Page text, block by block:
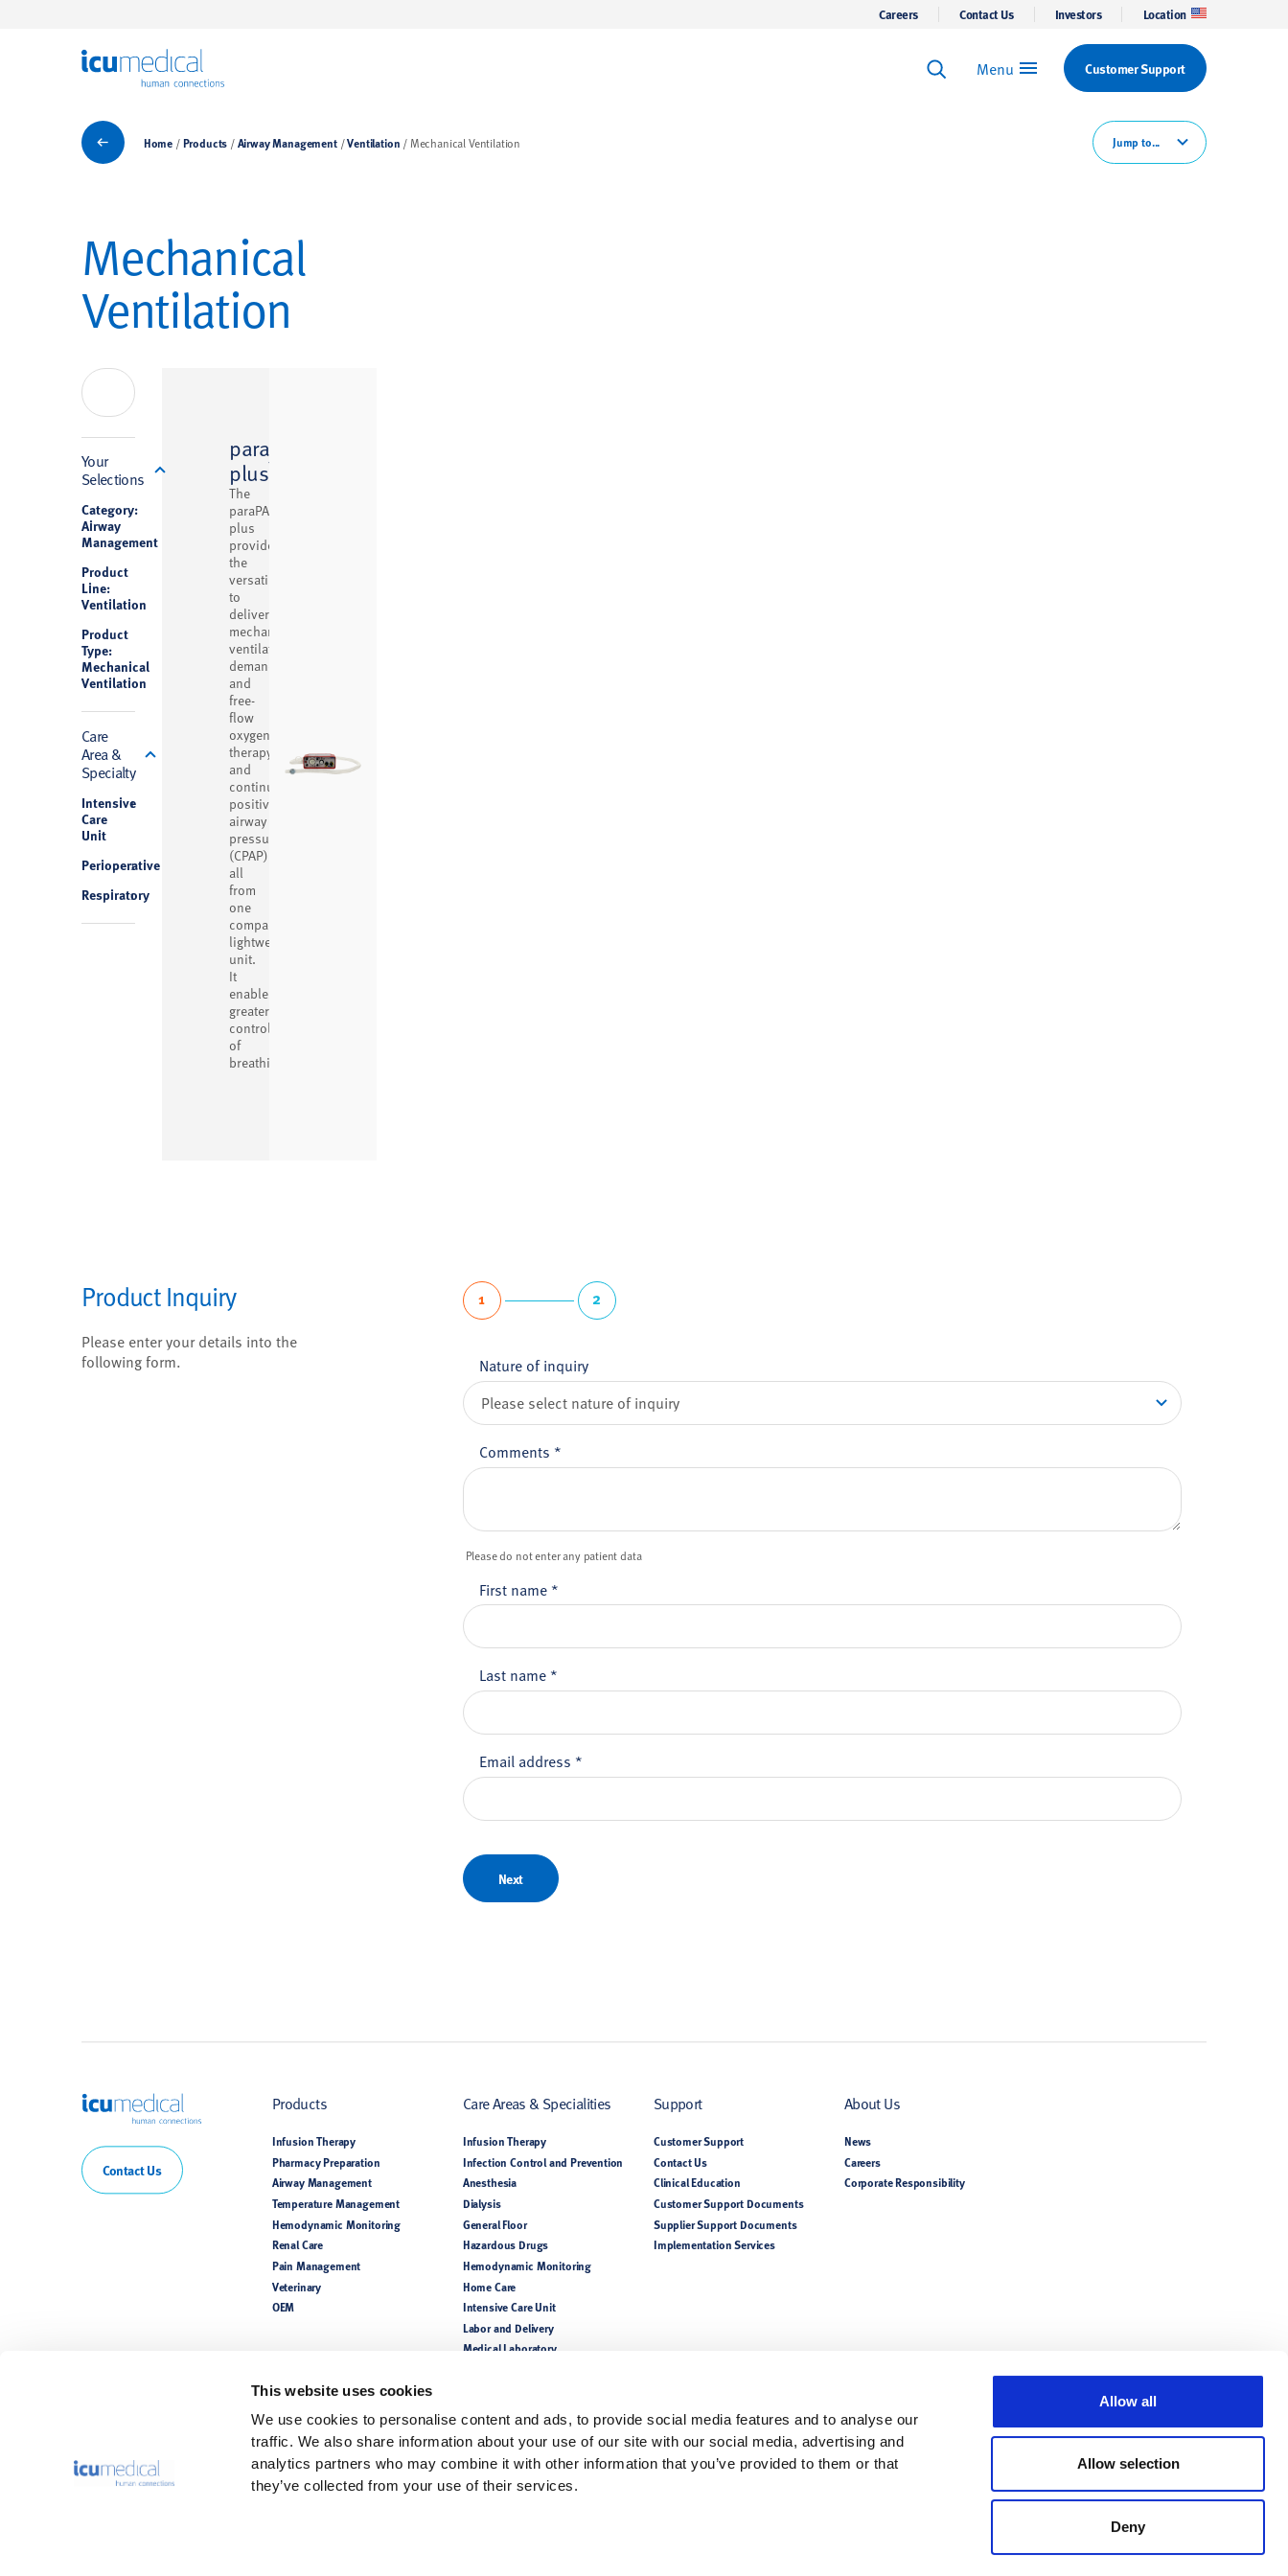
This website uses cookies
We use cookies to personalise content and ads, to provide social media features and to analyse our
traffic. We also share information about your use of our site with our social media, advertising and
analytics partners who may combine it with other information that you’ve provided to them or that
they’ve collected from your use of their services.
Allow all
Allow selection
Deny
Careers Contact Us Investors Location
Keyword Search
Menu Customer Support
Jump to...
Ventilation
Home Products Airway Management Ventilation Mechanical Ventilation
Mechanical
Ventilation
paraPAC
plus™
The
paraPAC
plus
provides
the
versatility
to
deliver
mechanical
ventilation,
demand
and
free-
flow
oxygen
therapy,
and
continuous
positive
airway
pressure
(CPAP)
all
from
one
compact,
lightweight
unit.
It
enables
greater
control
of
breathing...
Your
Selections
Category:
Airway
Management
Product
Line:
Ventilation
Product
Type:
Mechanical
Ventilation
Care
Area &
Specialty
Intensive
Care
Unit
1
Perioperative
1
Respiratory
1
Product Inquiry
Please enter your details into the
following form.
1 2
Nature of inquiry
Comments *
Please do not enter any patient data
First name *
Last name *
Email address *
Next
ICU Medical
Contact Us
Products
Infusion Therapy
Pharmacy Preparation
Airway Management
Temperature Management
Hemodynamic Monitoring
Renal Care
Pain Management
Veterinary
OEM
Care Areas & Specialities
Infusion Therapy
Infection Control and Prevention
Anesthesia
Dialysis
General Floor
Hazardous Drugs
Hemodynamic Monitoring
Home Care
Intensive Care Unit
Labor and Delivery
Medical Laboratory
Perioperative
Respiratory
Support
Customer Support
Contact Us
Clinical Education
Customer Support Documents
Supplier Support Documents
Implementation Services
About Us
News
Careers
Corporate Responsibility